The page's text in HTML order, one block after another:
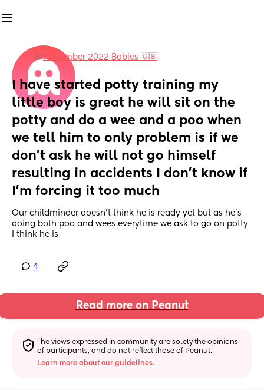
inNovember 2022 Babies 🇬🇧
I have started potty training my
little boy is great he will sit on the
potty and do a wee and a poo when
we tell him to only problem is if we
don’t ask he will not go himself
resulting in accidents I don’t know if
I’m forcing it too much
Our childminder doesn’t think he is ready yet but as he’s
doing both poo and wees everytime we ask to go on potty
I think he is
4
Read more on Peanut
The views expressed in community are solely the opinions
of participants, and do not reflect those of Peanut.
Learn more about our guidelines.